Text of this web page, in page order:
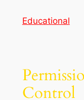
Educational
Control